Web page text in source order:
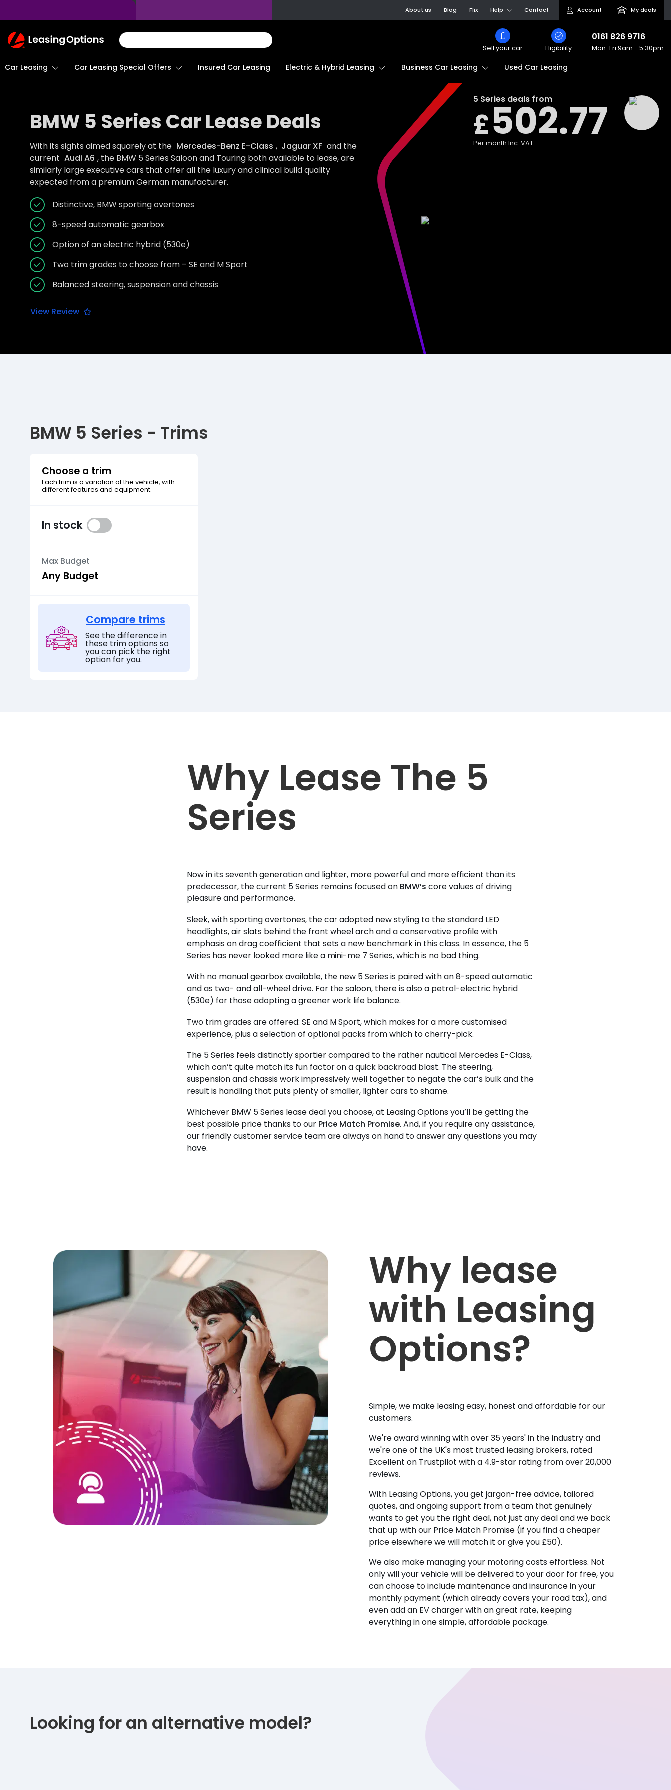
About us Blog Flix Help Contact Account My deals
Return
To
Sell your car Eligibility
0161 826 9716
Mon-Fri 9am - 5.30pm
Car Leasing Car Leasing Special Offers Insured Car Leasing Electric & Hybrid Leasing Business Car Leasing Used Car Leasing
5 Seriesdeals from
£502.77
Per month Inc. VAT
BMW 5 Series Car Lease Deals
With its sights aimed squarely at the Mercedes-Benz E-Class , Jaguar XF and the
current Audi A6 , the BMW 5 Series Saloon and Touring both available to lease, are
similarly large executive cars that offer all the luxury and clinical build quality
expected from a premium German manufacturer.
Distinctive, BMW sporting overtones
8-speed automatic gearbox
Option of an electric hybrid (530e)
Two trim grades to choose from – SE and M Sport
Balanced steering, suspension and chassis
View Review
BMW 5 Series - Trims
Choose a trim
Each trim is a variation of the vehicle, with
different features and equipment.
In stock
Max Budget
Compare trims
See the difference in
these trim options so
you can pick the right
option for you.
Why Lease The 5
Series
Now in its seventh generation and lighter, more powerful and more efficient than its
predecessor, the current 5 Series remains focused on BMW’s core values of driving
pleasure and performance.
Sleek, with sporting overtones, the car adopted new styling to the standard LED
headlights, air slats behind the front wheel arch and a conservative profile with
emphasis on drag coefficient that sets a new benchmark in this class. In essence, the 5
Series has never looked more like a mini-me 7 Series, which is no bad thing.
With no manual gearbox available, the new 5 Series is paired with an 8-speed automatic
and as two- and all-wheel drive. For the saloon, there is also a petrol-electric hybrid
(530e) for those adopting a greener work life balance.
Two trim grades are offered: SE and M Sport, which makes for a more customised
experience, plus a selection of optional packs from which to cherry-pick.
The 5 Series feels distinctly sportier compared to the rather nautical Mercedes E-Class,
which can’t quite match its fun factor on a quick backroad blast. The steering,
suspension and chassis work impressively well together to negate the car’s bulk and the
result is handling that puts plenty of smaller, lighter cars to shame.
Whichever BMW 5 Series lease deal you choose, at Leasing Options you’ll be getting the
best possible price thanks to our Price Match Promise. And, if you require any assistance,
our friendly customer service team are always on hand to answer any questions you may
have.
Why lease
with Leasing
Options?
Simple, we make leasing easy, honest and affordable for our
customers.
We're award winning with over 35 years' in the industry and
we're one of the UK's most trusted leasing brokers, rated
Excellent on Trustpilot with a 4.9-star rating from over 20,000
reviews.
With Leasing Options, you get jargon-free advice, tailored
quotes, and ongoing support from a team that genuinely
wants to get you the right deal, not just any deal and we back
that up with our Price Match Promise (if you find a cheaper
price elsewhere we will match it or give you £50).
We also make managing your motoring costs effortless. Not
only will your vehicle will be delivered to your door for free, you
can choose to include maintenance and insurance in your
monthly payment (which already covers your road tax), and
even add an EV charger with an great rate, keeping
everything in one simple, affordable package.
Looking for an alternative model?